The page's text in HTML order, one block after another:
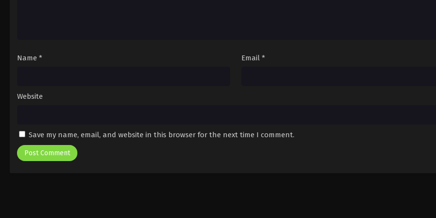
Name * Email *
Website
Save my name, email, and website in this browser for the next time I comment.